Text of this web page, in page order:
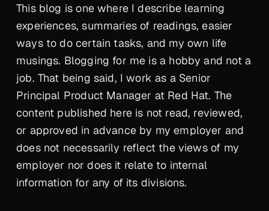
This blog is one where I describe learning
experiences, summaries of readings, easier
ways to do certain tasks, and my own life
musings. Blogging for me is a hobby and not a
job. That being said, I work as a Senior
Principal Product Manager at Red Hat. The
content published here is not read, reviewed,
or approved in advance by my employer and
does not necessarily reflect the views of my
employer nor does it relate to internal
information for any of its divisions.